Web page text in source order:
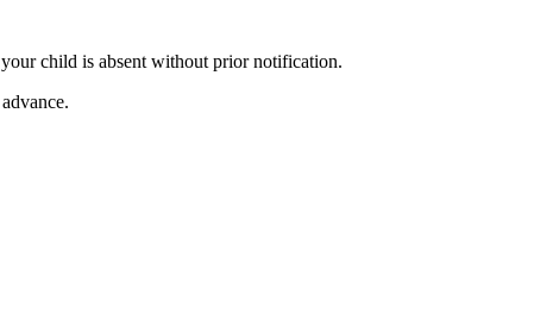
child is absent without prior notification.